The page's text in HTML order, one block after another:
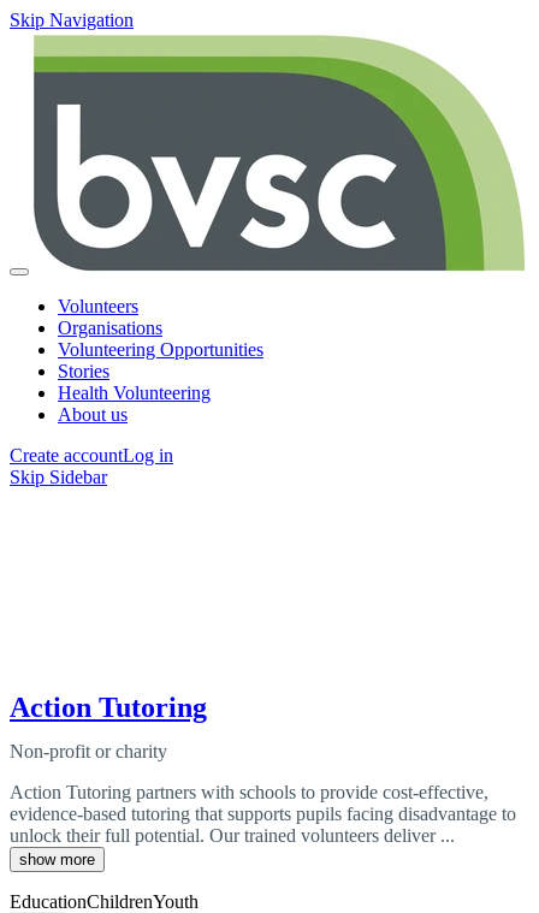
Skip Navigation
Volunteers
Organisations
Volunteering Opportunities
Stories
Health Volunteering
About us
Create accountLog in
Skip Sidebar
Action Tutoring
Non-profit or charity
Action Tutoring partners with schools to provide cost-effective,
evidence-based tutoring that supports pupils facing disadvantage to
unlock their full potential. Our trained volunteers deliver ...
show more
EducationChildrenYouth